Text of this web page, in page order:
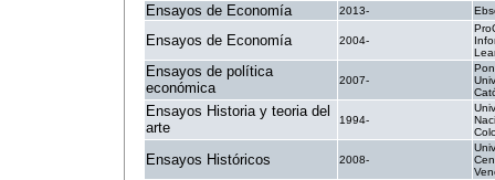
Ensayos de Economía 2013-
Ensayos de Economía 2004-
Ensayos de política
económica
2007-
Ensayos Historia y teoria del
arte
1994-
Ensayos Históricos 2008-